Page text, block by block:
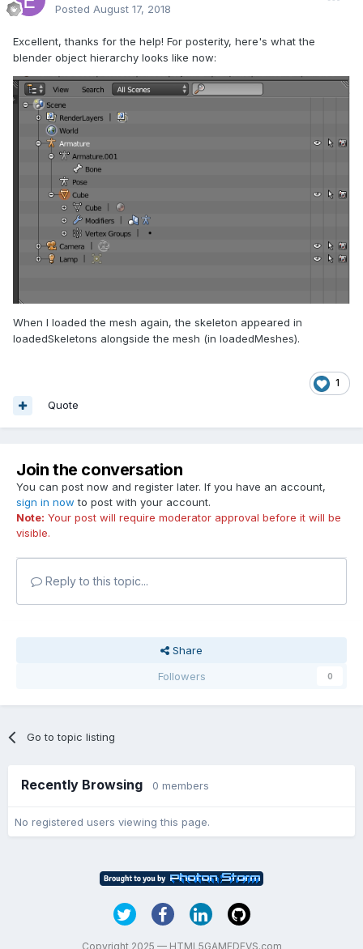
Posted August 17, 2018
Excellent, thanks for the help! For posterity, here's what the
blender object hierarchy looks like now:
When I loaded the mesh again, the skeleton appeared in
loadedSkeletons alongside the mesh (in loadedMeshes).
1
Quote
Join the conversation
You can post now and register later. If you have an account,
sign in now to post with your account.
Note: Your post will require moderator approval before it will be
visible.
Reply to this topic...
Share
Followers
0
Go to topic listing
Recently Browsing 0 members
No registered users viewing this page.
Copyright 2025 — HTML5GAMEDEVS.com